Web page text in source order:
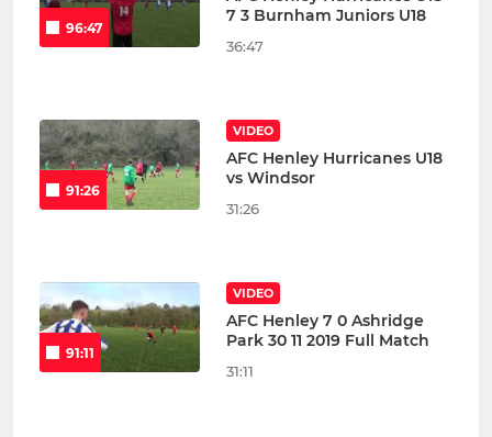
96:47
7 3 Burnham Juniors U18
36:47
91:26
VIDEO
AFC Henley Hurricanes U18
vs Windsor
31:26
91:11
VIDEO
AFC Henley 7 0 Ashridge
Park 30 11 2019 Full Match
31:11